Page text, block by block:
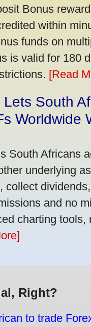
Bonus
within
funds on
is valid for 180
[Read
South
Worldwide
South Africans
underlying
collect
and no
charting
Right?
to trade